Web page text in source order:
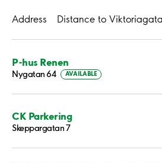
Address Distance to
P-hus Renen
Nygatan 64 AVAILABLE
CK Parkering
Skeppargatan 7